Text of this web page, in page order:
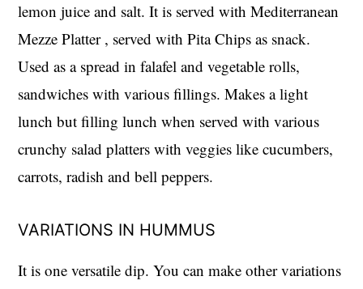
lemon juice and salt. It is served with Mediterranean
Mezze Platter , served with Pita Chips as snack.
Used as a spread in falafel and vegetable rolls,
sandwiches with various fillings. Makes a light
lunch but filling lunch when served with various
crunchy salad platters with veggies like cucumbers,
carrots, radish and bell peppers.
VARIATIONS IN HUMMUS
It is one versatile dip. You can make other variations